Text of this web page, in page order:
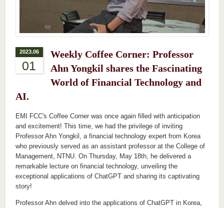
2023.06
01
Weekly Coffee Corner: Professor
Ahn Yongkil shares the Fascinating
World of Financial Technology and
AI.
EMI FCC's Coffee Corner was once again filled with anticipation
and excitement! This time, we had the privilege of inviting
Professor Ahn Yongkil, a financial technology expert from Korea
who previously served as an assistant professor at the College of
Management, NTNU. On Thursday, May 18th, he delivered a
remarkable lecture on financial technology, unveiling the
exceptional applications of ChatGPT and sharing its captivating
story!
Professor Ahn delved into the applications of ChatGPT in Korea,